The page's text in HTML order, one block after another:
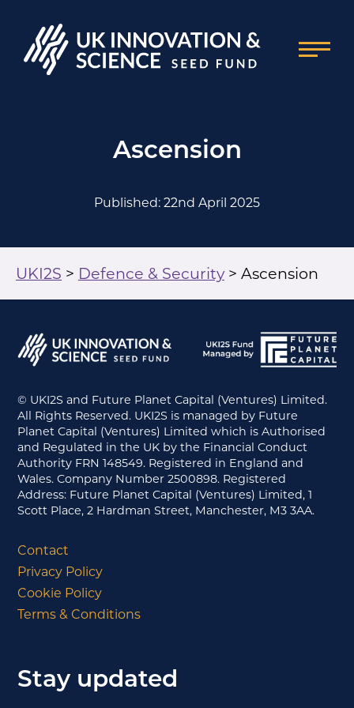
Ascension
Published: 22nd April 2025
UKI2S > Defence & Security> Ascension
© UKI2S and Future Planet Capital (Ventures) Limited.
All Rights Reserved. UKI2S is managed by Future
Planet Capital (Ventures) Limited which is Authorised
and Regulated in the UK by the Financial Conduct
Authority FRN 148549. Registered in England and
Wales. Company Number 2500898. Registered
Address: Future Planet Capital (Ventures) Limited, 1
Scott Place, 2 Hardman Street, Manchester, M3 3AA.
Contact
Privacy Policy
Cookie Policy
Terms & Conditions
Stay updated